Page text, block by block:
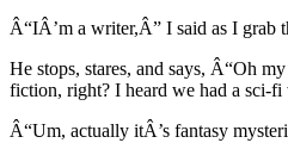
Â“IÂ’m a writer,Â” I said as I grab
He stops, stares, and says, Â“Oh
fiction, right? I heard we had a sci-
Â“Um, actually itÂ’s fantasy